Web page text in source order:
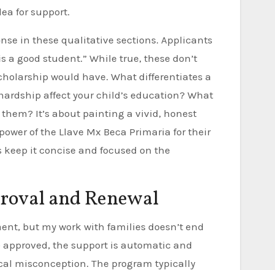
for support.
in these qualitative sections. Applicants
a good student.” While true, these don’t
would have. What differentiates a
affect your child’s education? What
It’s about painting a vivid, honest
of the Llave Mx Beca Primaria for their
it concise and focused on the
and Renewal
but my work with families doesn’t end
the support is automatic and
misconception. The program typically